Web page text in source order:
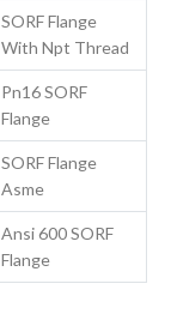
SORF Flange
With Npt Thread
Pn16 SORF
Flange
SORF Flange
Asme
Ansi 600 SORF
Flange